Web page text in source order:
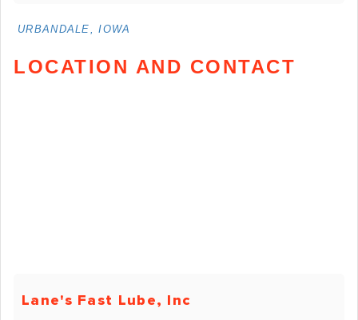
URBANDALE, IOWA
LOCATION AND CONTACT
Lane's Fast Lube, Inc